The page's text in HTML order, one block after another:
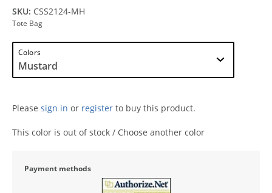
SKU: CSS2124-MH
Tote Bag
Colors
Please sign in or register to buy this product.
This color is out of stock / Choose another color
Payment methods